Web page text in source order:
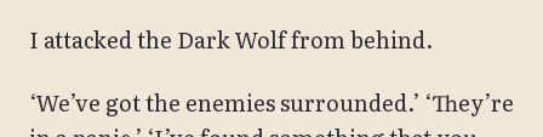
I attacked the Dark Wolf from behind.
‘We’ve got the enemies surrounded.’ ‘They’re